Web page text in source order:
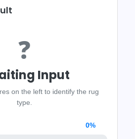
❓
Input
on the left to identify the rug
type.
0%